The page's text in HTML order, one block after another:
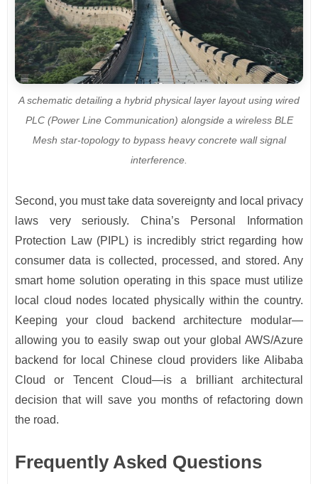
A schematic detailing a hybrid physical layer layout using wired
PLC (Power Line Communication) alongside a wireless BLE
Mesh star-topology to bypass heavy concrete wall signal
interference.
Second, you must take data sovereignty and local privacy
laws very seriously. China’s Personal Information
Protection Law (PIPL) is incredibly strict regarding how
consumer data is collected, processed, and stored. Any
smart home solution operating in this space must utilize
local cloud nodes located physically within the country.
Keeping your cloud backend architecture modular—
allowing you to easily swap out your global AWS/Azure
backend for local Chinese cloud providers like Alibaba
Cloud or Tencent Cloud—is a brilliant architectural
decision that will save you months of refactoring down
the road.
Frequently Asked Questions